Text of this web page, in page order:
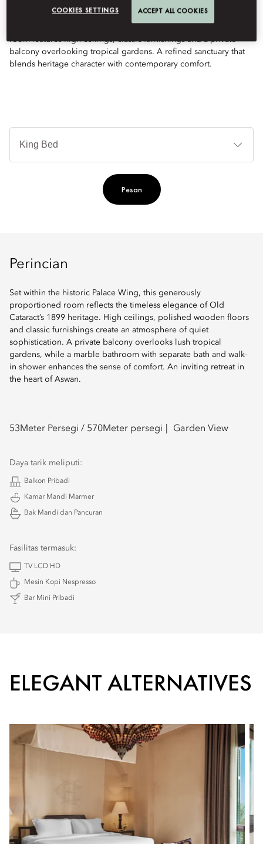
room features high ceilings, classic furnishings and a private
balcony overlooking tropical gardens. A refined sanctuary that
blends heritage character with contemporary comfort.
Pesan
Perincian
Set within the historic Palace Wing, this generously
proportioned room reflects the timeless elegance of Old
Cataract’s 1899 heritage. High ceilings, polished wooden floors
and classic furnishings create an atmosphere of quiet
sophistication. A private balcony overlooks lush tropical
gardens, while a marble bathroom with separate bath and walk-
in shower enhances the sense of comfort. An inviting retreat in
the heart of Aswan.
53Meter Persegi / 570Meter persegi Garden View
Daya tarik meliputi:
Balkon Pribadi
Kamar Mandi Marmer
Bak Mandi dan Pancuran
Fasilitas termasuk:
TV LCD HD
Mesin Kopi Nespresso
Bar Mini Pribadi
ELEGANT ALTERNATIVES
COOKIES SETTINGS ACCEPT ALL COOKIES